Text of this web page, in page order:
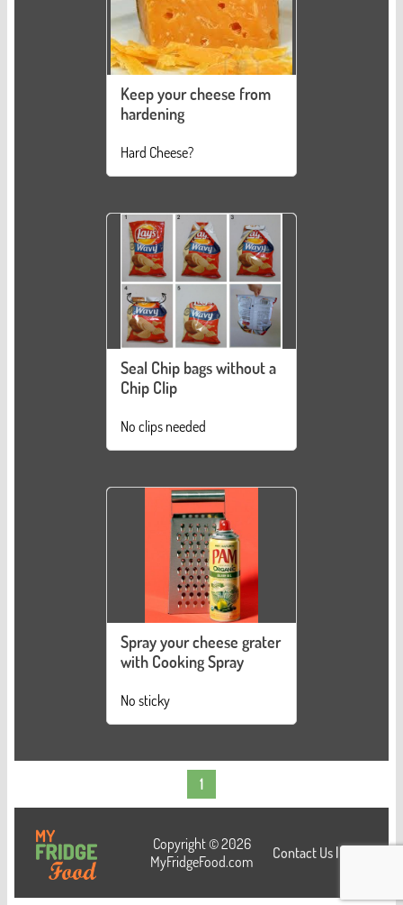
Keep your cheese from
hardening
Hard Cheese?
Seal Chip bags without a
Chip Clip
No clips needed
Spray your cheese grater
with Cooking Spray
No sticky
1
Copyright © 2026
MyFridgeFood.com
Contact Us |